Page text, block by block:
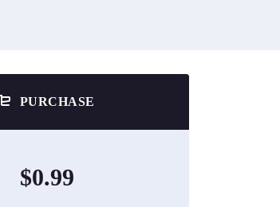
PURCHASE
$0.99